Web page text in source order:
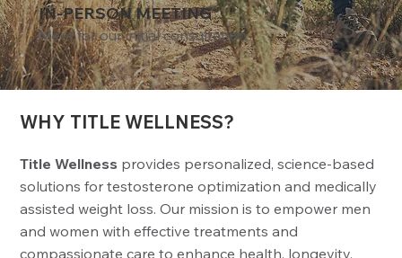
IN-PERSON MEETING
Meet for our initial consultation
WHY TITLE WELLNESS?
Title Wellness provides personalized, science-based
solutions for testosterone optimization and medically
assisted weight loss. Our mission is to empower men
and women with effective treatments and
compassionate care to enhance health, longevity,